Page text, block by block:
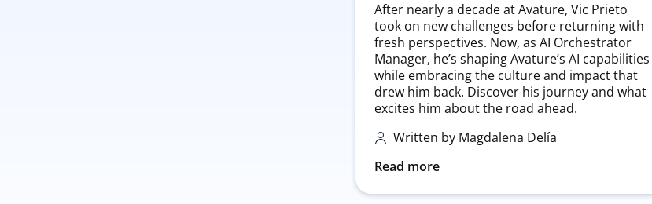
After nearly a decade at Avature, Vic Prieto
took on new challenges before returning with
fresh perspectives. Now, as AI Orchestrator
Manager, he’s shaping Avature’s AI capabilities
while embracing the culture and impact that
drew him back. Discover his journey and what
excites him about the road ahead.
Written by Magdalena Delía
Read more